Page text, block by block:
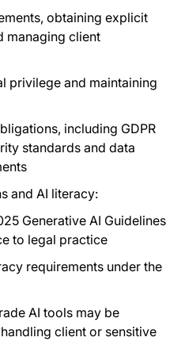
obtaining explicit
managing client
privilege and maintaining
including GDPR
standards and data
and AI literacy:
Generative AI Guidelines
to legal practice
requirements under the
AI tools may be
client or sensitive